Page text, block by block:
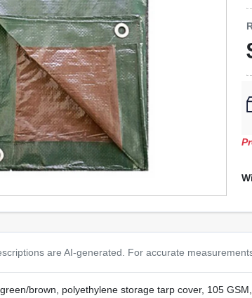
are AI-generated. For accurate
brown, polyethylene storage tarp cover, 105